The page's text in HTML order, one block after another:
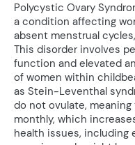
Polycystic Ovary
a condition affecting
absent menstrual cycles,
This disorder involves
function and elevated
of women within
as Stein-Leventhal
do not ovulate,
monthly, which
health issues, including